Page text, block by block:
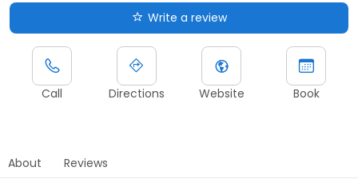
Write a review
Call Directions Website Book
About Reviews